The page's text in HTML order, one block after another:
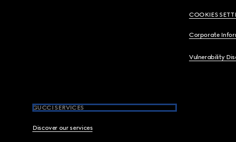
COOKIES
Corporate
Vulnerability
GUCCI SERVICES
Discover our services